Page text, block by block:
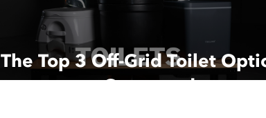
The Top 3 Off-Grid Toilet
Compared